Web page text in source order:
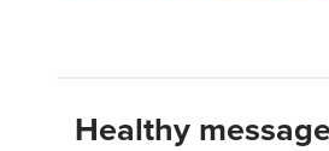
Healthy